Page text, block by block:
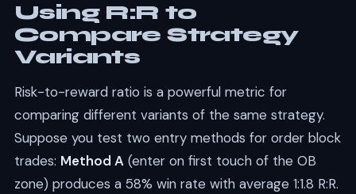
Using R:R to
Compare Strategy
Variants
Risk-to-reward ratio is a powerful metric for
comparing different variants of the same strategy.
Suppose you test two entry methods for order block
trades: Method A(enter on first touch of the OB
zone) produces a 58% win rate with average 1:1.8 R:R.